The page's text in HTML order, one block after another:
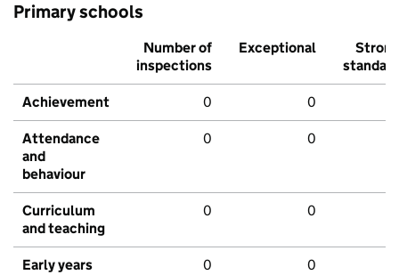
Primary schools
Number of
inspections
Exceptional
Strong
standard
Achievement 0 0
Attendance
and
behaviour
0 0
Curriculum
and teaching
0 0
Early years 0 0